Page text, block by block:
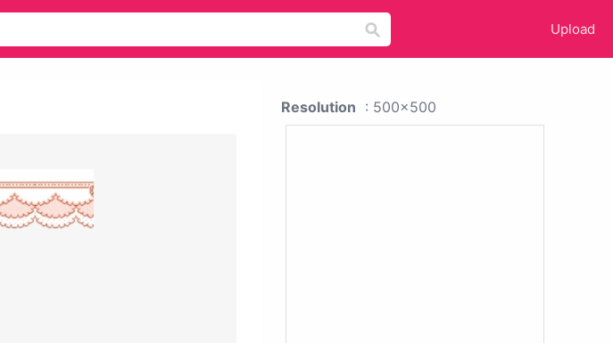
Upload
Resolution : 500x500